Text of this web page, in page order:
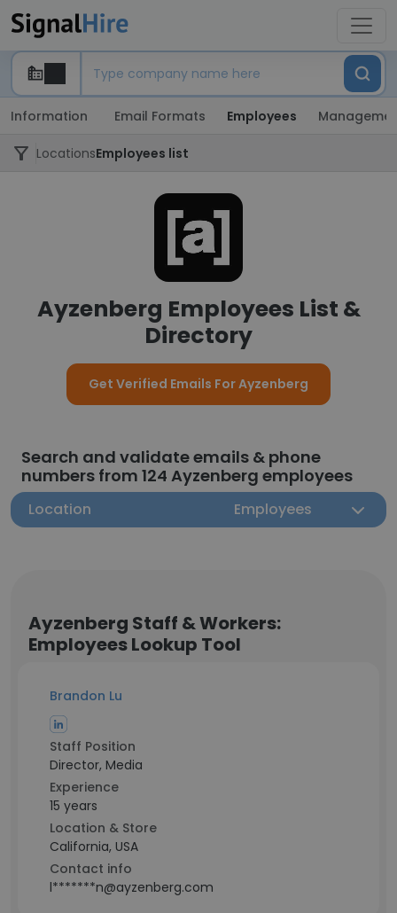
Information Email Formats Employees
LocationsEmployees list
Ayzenberg Employees List &
Directory
Get Verified Emails For Ayzenberg
Search and validate emails & phone
numbers from 124 Ayzenberg employees
Location Employees
Ayzenberg Staff & Workers:
Employees Lookup Tool
Brandon Lu
Staff Position
Director, Media
Experience
15 years
Location & Store
California, USA
Contact info
l*******n@ayzenberg.com